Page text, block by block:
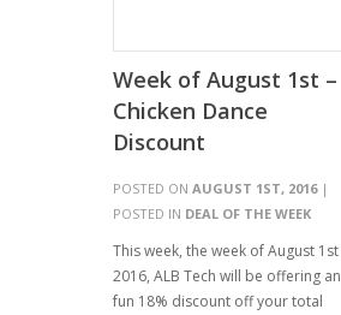
Week of August 1st –
Chicken Dance
Discount
POSTED ON AUGUST 1ST, 2016|
POSTED IN DEAL OF THE WEEK
This week, the week of August 1st
2016, ALB Tech will be offering an
fun 18% discount off your total